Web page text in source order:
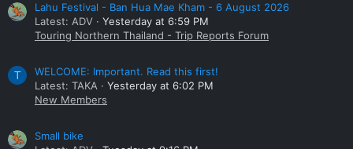
Lahu Festival - Ban Hua Mae Kham - 6 August 2026
Latest: ADV
Yesterday at 6:59 PM
Touring Northern Thailand - Trip Reports Forum
T
WELCOME: Important. Read this first!
Latest: TAKA
Yesterday at 6:02 PM
New Members
Small bike